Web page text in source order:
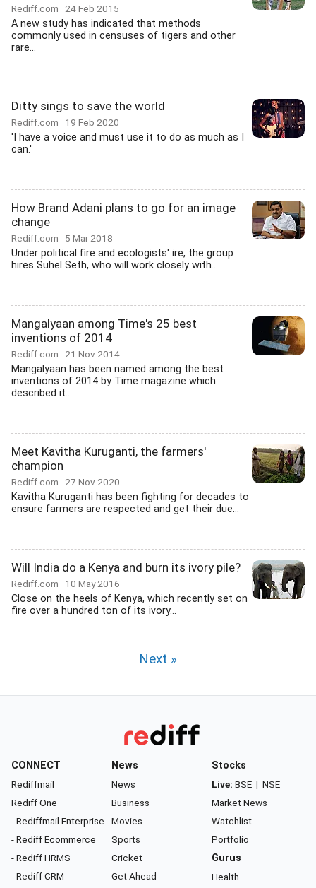
Rediff.com 24 Feb 2015
A new study has indicated that methods
commonly used in censuses of tigers and other
rare...
Ditty sings to save the world
Rediff.com 19 Feb 2020
'I have a voice and must use it to do as much as I
can.'
How Brand Adani plans to go for an image
change
Rediff.com 5 Mar 2018
Under political fire and ecologists' ire, the group
hires Suhel Seth, who will work closely with...
Mangalyaan among Time's 25 best
inventions of 2014
Rediff.com 21 Nov 2014
Mangalyaan has been named among the best
inventions of 2014 by Time magazine which
described it...
Meet Kavitha Kuruganti, the farmers'
champion
Rediff.com 27 Nov 2020
Kavitha Kuruganti has been fighting for decades to
ensure farmers are respected and get their due...
Will India do a Kenya and burn its ivory pile?
Rediff.com 10 May 2016
Close on the heels of Kenya, which recently set on
fire over a hundred ton of its ivory...
Next »
CONNECT
Rediffmail
Rediff One
- Rediffmail Enterprise
- Rediff Ecommerce
- Rediff HRMS
- Rediff CRM
News
News
Business
Movies
Sports
Cricket
Get Ahead
Stocks
Live: BSE | NSE
Market News
Watchlist
Portfolio
Gurus
Health